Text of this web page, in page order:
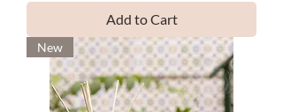
Add to Cart
New